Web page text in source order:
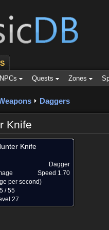
NPCs Quests Zones
Daggers
Knife
Knife
Dagger
Speed 1.70
per second)
/ 55
27